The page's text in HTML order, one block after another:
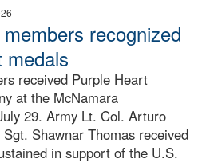
recognized
medals
received Purple Heart
at the McNamara
29. Army Lt. Col. Arturo
Shawnar Thomas received
in support of the U.S.